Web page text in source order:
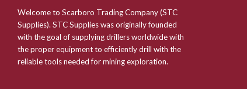
Welcome to Scarboro Trading Company (STC
Supplies). STC Supplies was originally founded
with the goal of supplying drillers worldwide with
the proper equipment to efficiently drill with the
reliable tools needed for mining exploration.